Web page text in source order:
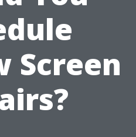
Screen